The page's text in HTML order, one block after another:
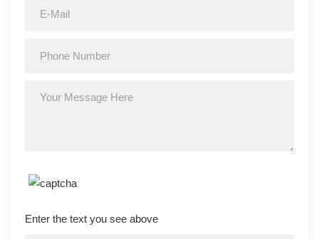
Enter the text you see above